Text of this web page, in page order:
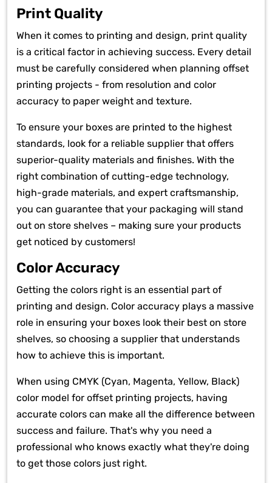
Print Quality
When it comes to printing and design, print quality
is a critical factor in achieving success. Every detail
must be carefully considered when planning offset
printing projects - from resolution and color
accuracy to paper weight and texture.
To ensure your boxes are printed to the highest
standards, look for a reliable supplier that offers
superior-quality materials and finishes. With the
right combination of cutting-edge technology,
high-grade materials, and expert craftsmanship,
you can guarantee that your packaging will stand
out on store shelves – making sure your products
get noticed by customers!
Color Accuracy
Getting the colors right is an essential part of
printing and design. Color accuracy plays a massive
role in ensuring your boxes look their best on store
shelves, so choosing a supplier that understands
how to achieve this is important.
When using CMYK (Cyan, Magenta, Yellow, Black)
color model for offset printing projects, having
accurate colors can make all the difference between
success and failure. That's why you need a
professional who knows exactly what they're doing
to get those colors just right.